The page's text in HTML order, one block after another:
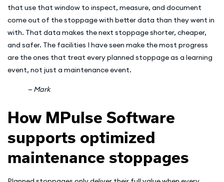
that use that window to inspect, measure, and document
come out of the stoppage with better data than they went in
with. That data makes the next stoppage shorter, cheaper,
and safer. The facilities I have seen make the most progress
are the ones that treat every planned stoppage as a learning
event, not just a maintenance event.
— Mark
How MPulse Software
supports optimized
maintenance stoppages